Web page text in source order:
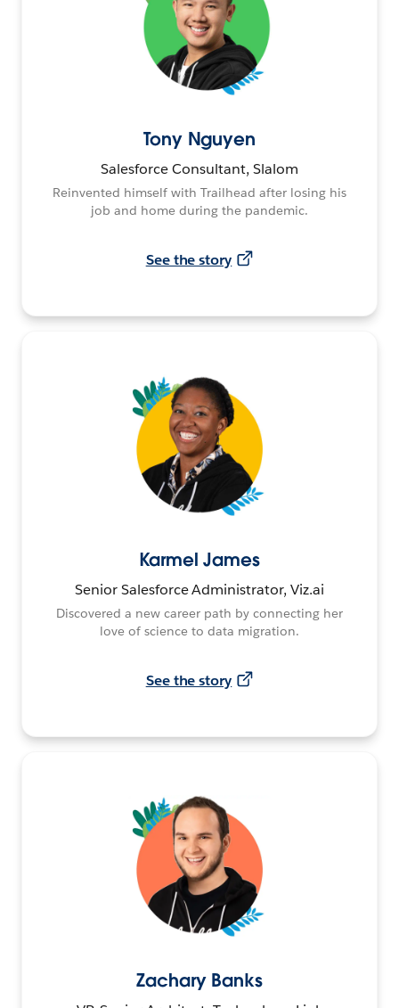
Tony Nguyen
Salesforce Consultant, Slalom
Reinvented himself with Trailhead after losing his
job and home during the pandemic.
See the story
Karmel James
Senior Salesforce Administrator, Viz.ai
Discovered a new career path by connecting her
love of science to data migration.
See the story
Zachary Banks